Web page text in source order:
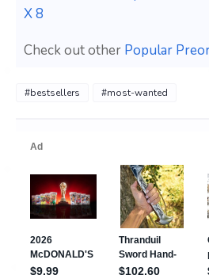
X 8
Check out other Popular
#bestsellers #most-wanted